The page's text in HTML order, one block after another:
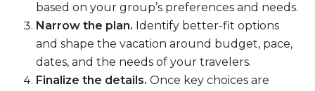
based on your group’s preferences and needs.
Narrow the plan. Identify better-fit options
and shape the vacation around budget, pace,
dates, and the needs of your travelers.
Finalize the details. Once key choices are